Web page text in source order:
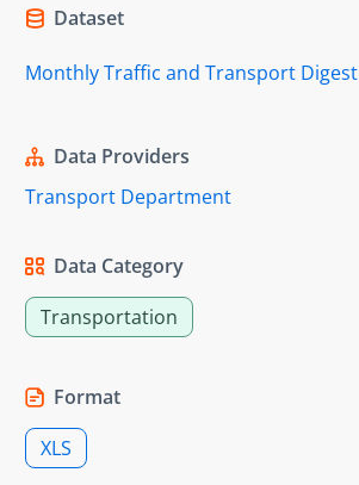
Dataset
Monthly Traffic and Transport Digest
Data Providers
Transport Department
Data Category
Transportation
Format
XLS